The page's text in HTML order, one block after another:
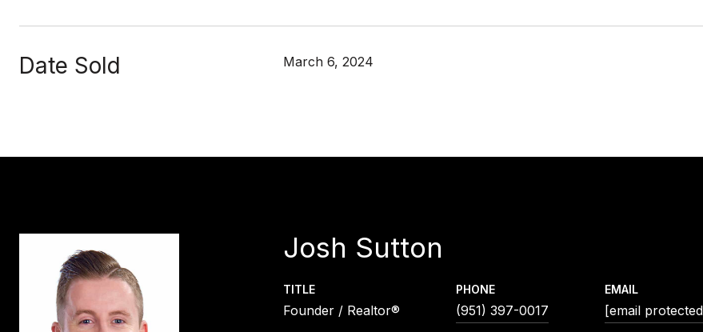
Date Sold March 6, 2024
Josh Sutton
TITLE
Founder / Realtor®
PHONE
(951) 397-0017
EMAIL
[email